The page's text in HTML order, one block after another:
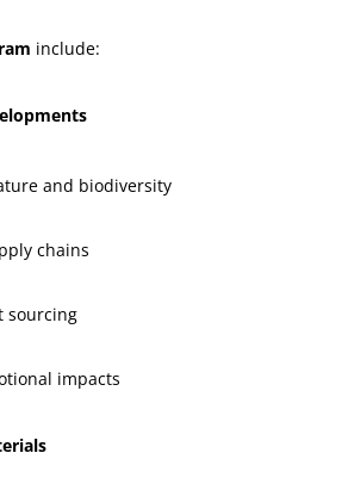
include:
and biodiversity
chains
sourcing
impacts